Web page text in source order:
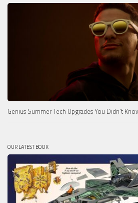
Genius Summer Tech Upgrades You Didn’t
OUR LATEST BOOK